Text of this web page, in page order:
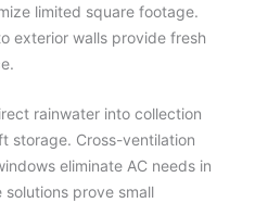
limited square footage.
exterior walls provide fresh
rainwater into collection
storage. Cross-ventilation
eliminate AC needs in
prove small